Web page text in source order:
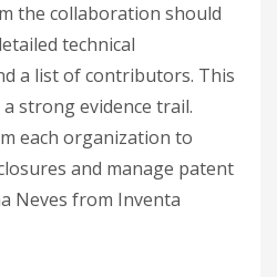
the collaboration should
technical
a list of contributors. This
strong evidence trail.
each organization to
and manage patent
Neves from Inventa